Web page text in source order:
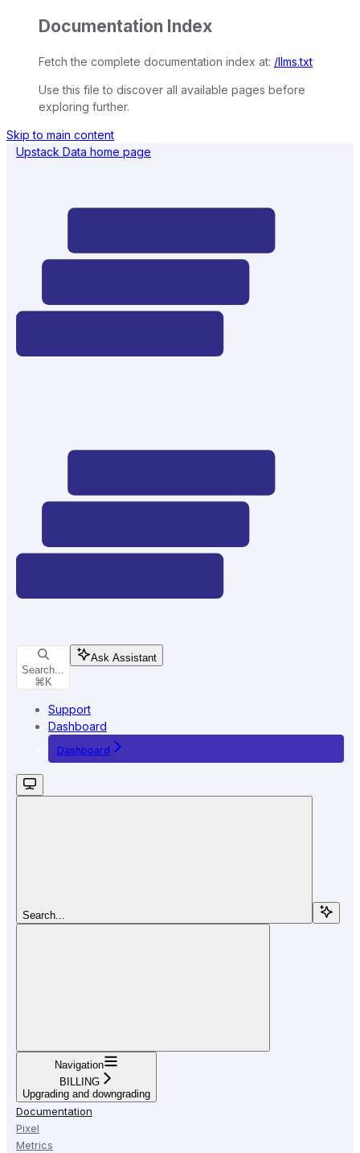
Documentation Index
Fetch the complete documentation index at: /llms.txt
Use this file to discover all available pages before
exploring further.
Skip to main content
Upstack Data home page
Search...
⌘ K
Ask Assistant
Support
Dashboard
Dashboard
Search...
Navigation
BILLING
Upgrading and downgrading
Documentation
Pixel
Metrics